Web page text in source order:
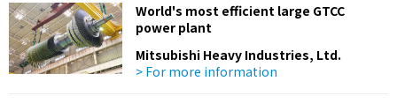
World's most efficient large GTCC
power plant
Mitsubishi Heavy Industries, Ltd.
> For more information